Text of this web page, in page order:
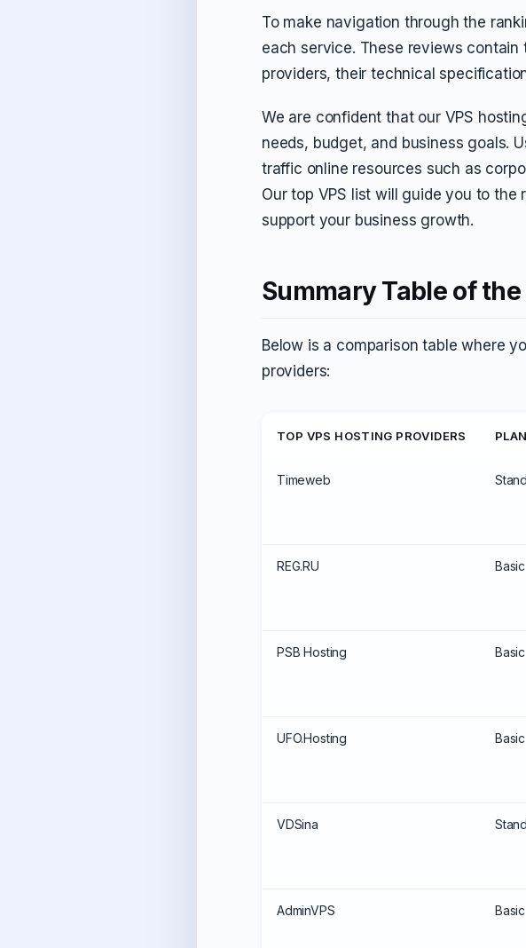
To make navigation through the
each service. These reviews
providers, their technical
We are confident that our VPS
needs, budget, and business goals.
traffic online resources such as
Our top VPS list will guide you to
support your business growth.
Summary Table of
Below is a comparison table where
providers:
TOP VPS HOSTING PROVIDERS PLAN
Timeweb
REG.RU Basic
PSB Hosting Basic
UFO.Hosting Basic
VDSina
AdminVPS Basic